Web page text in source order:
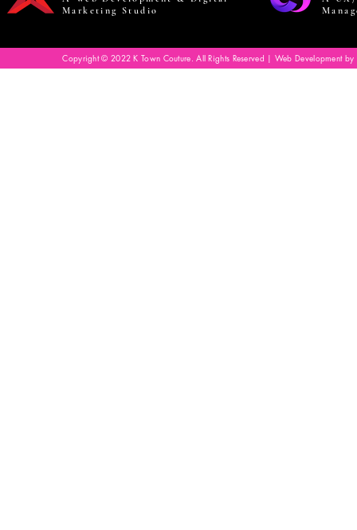
Marketing Studio
Copyright © 2022 K Town Couture. All Rights Reserved | Web Development